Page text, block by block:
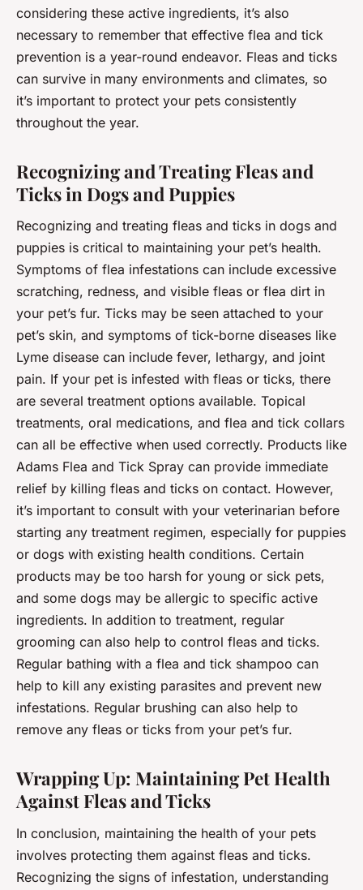
considering these active ingredients, it’s also
necessary to remember that effective flea and tick
prevention is a year-round endeavor. Fleas and ticks
can survive in many environments and climates, so
it’s important to protect your pets consistently
throughout the year.
Recognizing and Treating Fleas and
Ticks in Dogs and Puppies
Recognizing and treating fleas and ticks in dogs and
puppies is critical to maintaining your pet’s health.
Symptoms of flea infestations can include excessive
scratching, redness, and visible fleas or flea dirt in
your pet’s fur. Ticks may be seen attached to your
pet’s skin, and symptoms of tick-borne diseases like
Lyme disease can include fever, lethargy, and joint
pain. If your pet is infested with fleas or ticks, there
are several treatment options available. Topical
treatments, oral medications, and flea and tick collars
can all be effective when used correctly. Products like
Adams Flea and Tick Spray can provide immediate
relief by killing fleas and ticks on contact. However,
it’s important to consult with your veterinarian before
starting any treatment regimen, especially for puppies
or dogs with existing health conditions. Certain
products may be too harsh for young or sick pets,
and some dogs may be allergic to specific active
ingredients. In addition to treatment, regular
grooming can also help to control fleas and ticks.
Regular bathing with a flea and tick shampoo can
help to kill any existing parasites and prevent new
infestations. Regular brushing can also help to
remove any fleas or ticks from your pet’s fur.
Wrapping Up: Maintaining Pet Health
Against Fleas and Ticks
In conclusion, maintaining the health of your pets
involves protecting them against fleas and ticks.
Recognizing the signs of infestation, understanding